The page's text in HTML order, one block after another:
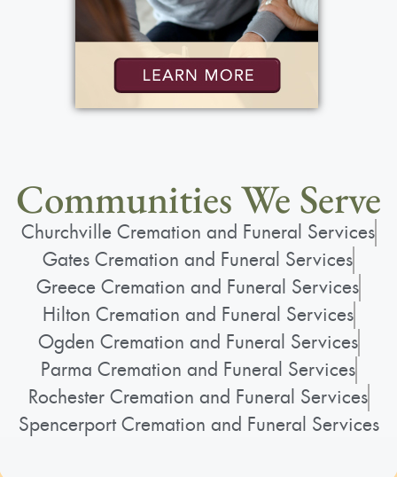
Communities We Serve
Churchville Cremation and Funeral Services
Gates Cremation and Funeral Services
Greece Cremation and Funeral Services
Hilton Cremation and Funeral Services
Ogden Cremation and Funeral Services
Parma Cremation and Funeral Services
Rochester Cremation and Funeral Services
Spencerport Cremation and Funeral Services